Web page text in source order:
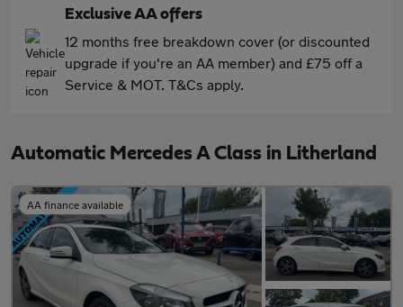
Exclusive AA offers
12 months free breakdown cover (or discounted
upgrade if you're an AA member) and £75 off a
Service & MOT. T&Cs apply.
Automatic Mercedes A Class in Litherland
AA finance available